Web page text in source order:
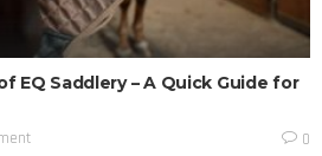
EQ Saddlery – A Quick Guide for
0